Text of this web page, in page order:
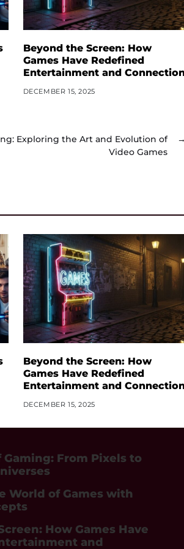
Beyond the Screen: How
Games Have Redefined
Entertainment and
DECEMBER 15, 2025
Exploring the Art and Evolution of
Video Games
Beyond the Screen: How
Games Have Redefined
Entertainment and
DECEMBER 15, 2025
Gaming: From Pixels to
World of Games with
How Games Have
and